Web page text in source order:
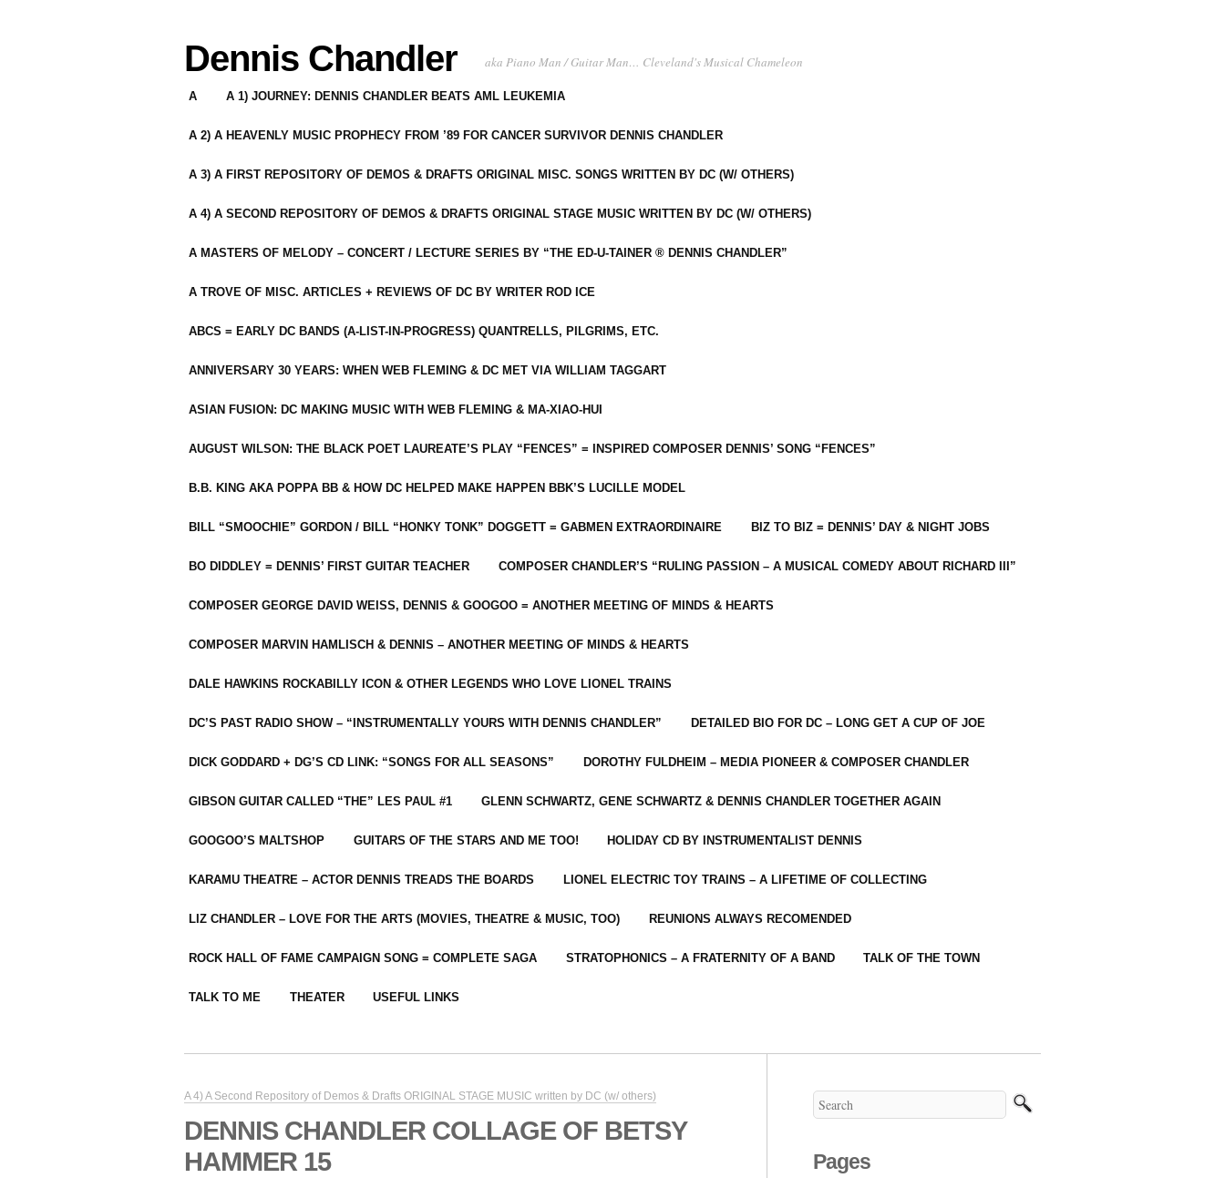
Dennis Chandler aka Piano Man / Guitar Man… Cleveland's Musical Chameleon
A A 1) JOURNEY: DENNIS CHANDLER BEATS AML LEUKEMIA
A 2) A HEAVENLY MUSIC PROPHECY FROM ’89 FOR CANCER SURVIVOR DENNIS CHANDLER
A 3) A FIRST REPOSITORY OF DEMOS & DRAFTS ORIGINAL MISC. SONGS WRITTEN BY DC (W/ OTHERS)
A 4) A SECOND REPOSITORY OF DEMOS & DRAFTS ORIGINAL STAGE MUSIC WRITTEN BY DC (W/ OTHERS)
A MASTERS OF MELODY – CONCERT / LECTURE SERIES BY “THE ED-U-TAINER ® DENNIS CHANDLER”
A TROVE OF MISC. ARTICLES + REVIEWS OF DC BY WRITER ROD ICE
ABCS = EARLY DC BANDS (A-LIST-IN-PROGRESS) QUANTRELLS, PILGRIMS, ETC.
ANNIVERSARY 30 YEARS: WHEN WEB FLEMING & DC MET VIA WILLIAM TAGGART
ASIAN FUSION: DC MAKING MUSIC WITH WEB FLEMING & MA-XIAO-HUI
AUGUST WILSON: THE BLACK POET LAUREATE’S PLAY “FENCES” = INSPIRED COMPOSER DENNIS’ SONG “FENCES”
B.B. KING AKA POPPA BB & HOW DC HELPED MAKE HAPPEN BBK’S LUCILLE MODEL
BILL “SMOOCHIE” GORDON / BILL “HONKY TONK” DOGGETT = GABMEN EXTRAORDINAIRE BIZ TO BIZ = DENNIS’ DAY & NIGHT JOBS
BO DIDDLEY = DENNIS’ FIRST GUITAR TEACHER COMPOSER CHANDLER’S “RULING PASSION – A MUSICAL COMEDY ABOUT RICHARD III”
COMPOSER GEORGE DAVID WEISS, DENNIS & GOOGOO = ANOTHER MEETING OF MINDS & HEARTS
COMPOSER MARVIN HAMLISCH & DENNIS – ANOTHER MEETING OF MINDS & HEARTS
DALE HAWKINS ROCKABILLY ICON & OTHER LEGENDS WHO LOVE LIONEL TRAINS
DC’S PAST RADIO SHOW – “INSTRUMENTALLY YOURS WITH DENNIS CHANDLER” DETAILED BIO FOR DC – LONG GET A CUP OF JOE
DICK GODDARD + DG’S CD LINK: “SONGS FOR ALL SEASONS” DOROTHY FULDHEIM – MEDIA PIONEER & COMPOSER CHANDLER
GIBSON GUITAR CALLED “THE” LES PAUL #1 GLENN SCHWARTZ, GENE SCHWARTZ & DENNIS CHANDLER TOGETHER AGAIN
GOOGOO’S MALTSHOP GUITARS OF THE STARS AND ME TOO! HOLIDAY CD BY INSTRUMENTALIST DENNIS
KARAMU THEATRE – ACTOR DENNIS TREADS THE BOARDS LIONEL ELECTRIC TOY TRAINS – A LIFETIME OF COLLECTING
LIZ CHANDLER – LOVE FOR THE ARTS (MOVIES, THEATRE & MUSIC, TOO) REUNIONS ALWAYS RECOMENDED
ROCK HALL OF FAME CAMPAIGN SONG = COMPLETE SAGA STRATOPHONICS – A FRATERNITY OF A BAND TALK OF THE TOWN
TALK TO ME THEATER USEFUL LINKS
A 4) A Second Repository of Demos & Drafts ORIGINAL STAGE MUSIC written by DC (w/ others)
DENNIS CHANDLER COLLAGE OF BETSY
HAMMER 15
Pages